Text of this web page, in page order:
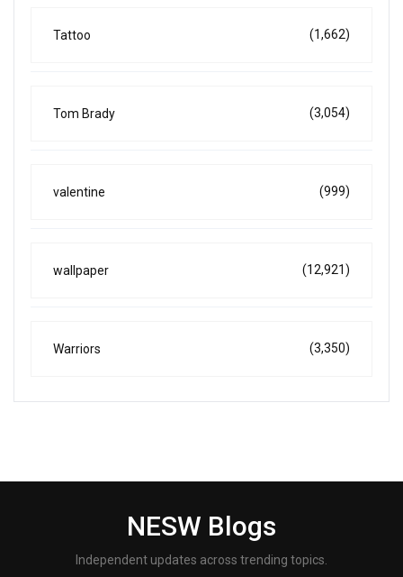
Tattoo (1,662)
Tom Brady (3,054)
valentine (999)
wallpaper (12,921)
Warriors (3,350)
NESW Blogs
Independent updates across trending topics.